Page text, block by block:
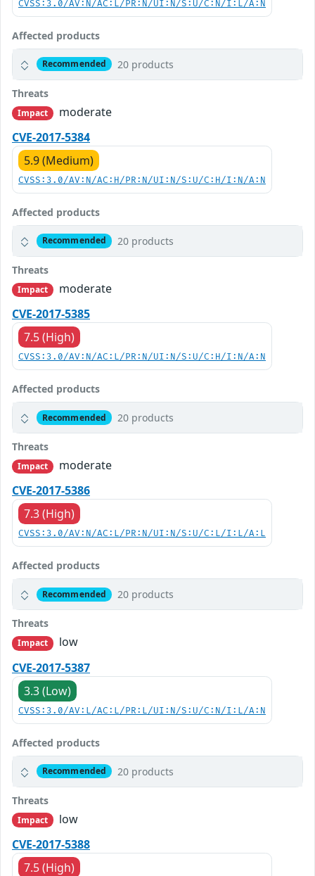
CVSS:3.0/AV:N/AC:L/PR:N/UI:N/S:U/C:N/I:L/A:N
Affected products
Recommended 20 products
Threats
Impact
moderate
CVE-2017-5384
5.9 (Medium)
CVSS:3.0/AV:N/AC:H/PR:N/UI:N/S:U/C:H/I:N/A:N
Affected products
Recommended 20 products
Threats
Impact
moderate
CVE-2017-5385
7.5 (High)
CVSS:3.0/AV:N/AC:L/PR:N/UI:N/S:U/C:H/I:N/A:N
Affected products
Recommended 20 products
Threats
Impact
moderate
CVE-2017-5386
7.3 (High)
CVSS:3.0/AV:N/AC:L/PR:N/UI:N/S:U/C:L/I:L/A:L
Affected products
Recommended 20 products
Threats
Impact
low
CVE-2017-5387
3.3 (Low)
CVSS:3.0/AV:L/AC:L/PR:L/UI:N/S:U/C:N/I:L/A:N
Affected products
Recommended 20 products
Threats
Impact
low
CVE-2017-5388
7.5 (High)